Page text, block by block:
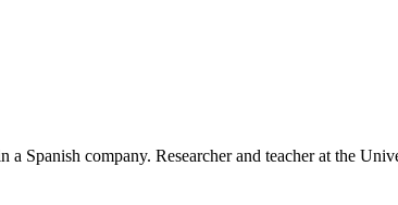
Spanish company. Researcher and teacher at the